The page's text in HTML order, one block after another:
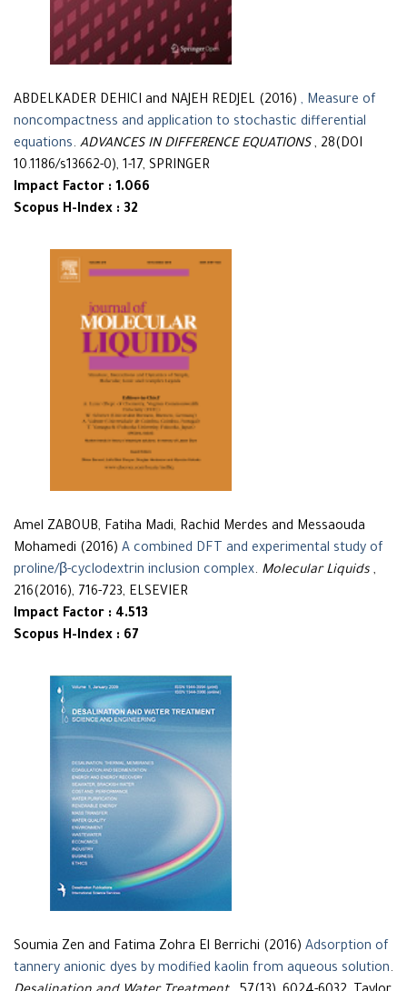
ABDELKADER DEHICI and NAJEH REDJEL (2016) , Measure of
noncompactness and application to stochastic differential
equations. ADVANCES IN DIFFERENCE EQUATIONS , 28(DOI
10.1186/s13662-0), 1-17, SPRINGER
Impact Factor : 1.066
Scopus H-Index : 32
Amel ZABOUB, Fatiha Madi, Rachid Merdes and Messaouda
Mohamedi (2016) A combined DFT and experimental study of
proline/β-cyclodextrin inclusion complex. Molecular Liquids ,
216(2016), 716-723, ELSEVIER
Impact Factor : 4.513
Scopus H-Index : 67
Soumia Zen and Fatima Zohra El Berrichi (2016) Adsorption of
tannery anionic dyes by modified kaolin from aqueous solution.